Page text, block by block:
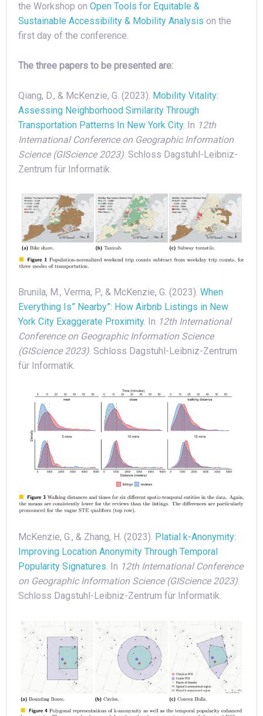
the Workshop on Open Tools for Equitable &
Sustainable Accessibility & Mobility Analysis on the
first day of the conference.
The three papers to be presented are:
Qiang, D., & McKenzie, G. (2023). Mobility Vitality:
Assessing Neighborhood Similarity Through
Transportation Patterns In New York City. In 12th
International Conference on Geographic Information
Science (GIScience 2023) . Schloss Dagstuhl-Leibniz-
Zentrum für Informatik.
Brunila, M., Verma, P., & McKenzie, G. (2023). When
Everything Is” Nearby”: How Airbnb Listings in New
York City Exaggerate Proximity. In 12th International
Conference on Geographic Information Science
(GIScience 2023). Schloss Dagstuhl-Leibniz-Zentrum
für Informatik.
McKenzie, G., & Zhang, H. (2023). Platial k-Anonymity:
Improving Location Anonymity Through Temporal
Popularity Signatures . In 12th International Conference
on Geographic Information Science (GIScience 2023)
Schloss Dagstuhl-Leibniz-Zentrum für Informatik.